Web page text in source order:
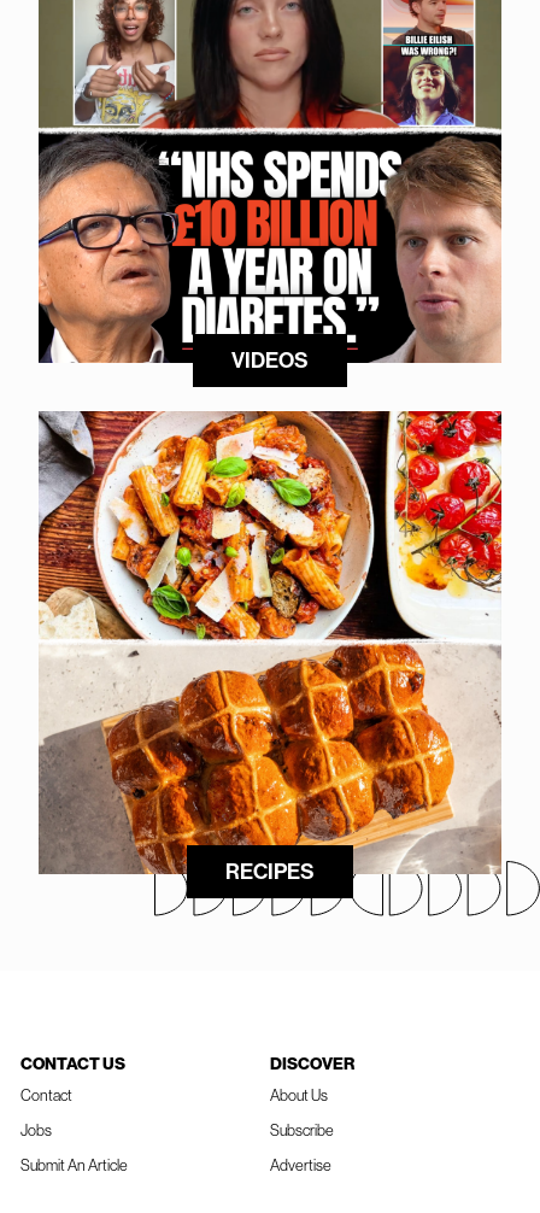
VIDEOS
RECIPES
CONTACT US
Contact
Jobs
Submit An Article
DISCOVER
About Us
Subscribe
Advertise